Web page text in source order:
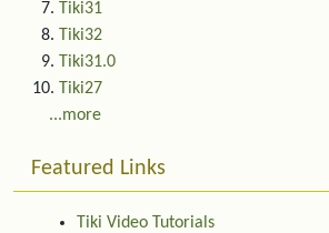
Tiki31
Tiki32
Tiki31.0
Tiki27
...more
Featured Links
Tiki Video Tutorials